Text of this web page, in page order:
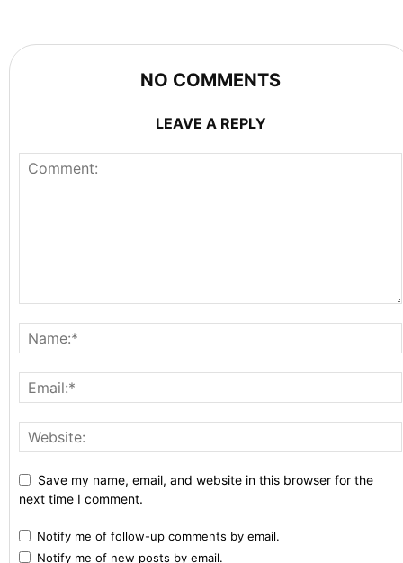
NO COMMENTS
LEAVE A REPLY
Save my name, email, and website in this browser for the
next time I comment.
Notify me of follow-up comments by email.
Notify me of new posts by email.